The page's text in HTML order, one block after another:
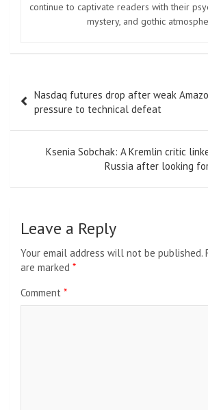
continue to captivate readers with their
mystery, and gothic
navigation
Nasdaq futures drop after weak
pressure to technical defeat
Ksenia Sobchak: A Kremlin critic
Russia after looking
Leave a Reply
Your email address will not be published.
are marked *
Comment *